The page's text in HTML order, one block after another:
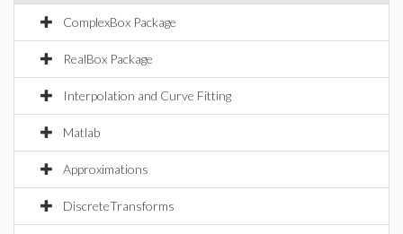
ComplexBox Package
RealBox Package
Interpolation and Curve Fitting
Matlab
Approximations
DiscreteTransforms